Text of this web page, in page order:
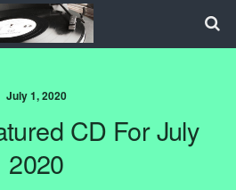
July 1, 2020
CD For July
2020